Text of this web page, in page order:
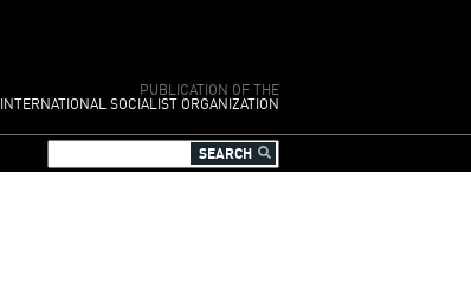
PUBLICATION OF THE
INTERNATIONAL SOCIALIST ORGANIZATION